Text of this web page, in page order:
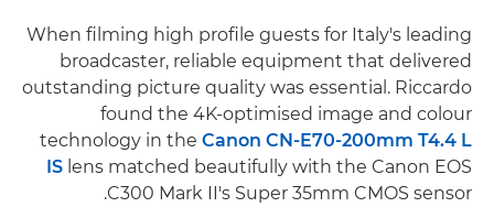
When filming high profile guests for Italy's leading
broadcaster, reliable equipment that delivered
outstanding picture quality was essential. Riccardo
found the 4K-optimised image and colour
technology in the Canon CN-E70-200mm T4.4 L
IS lens matched beautifully with the Canon EOS
C300 Mark II's Super 35mm CMOS sensor.